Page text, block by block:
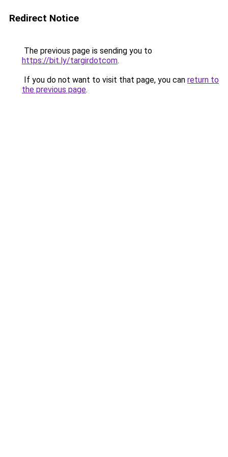
Redirect Notice
The previous page is sending you to
https://bit.ly/targirdotcom.
If you do not want to visit that page, you can return to
the previous page.